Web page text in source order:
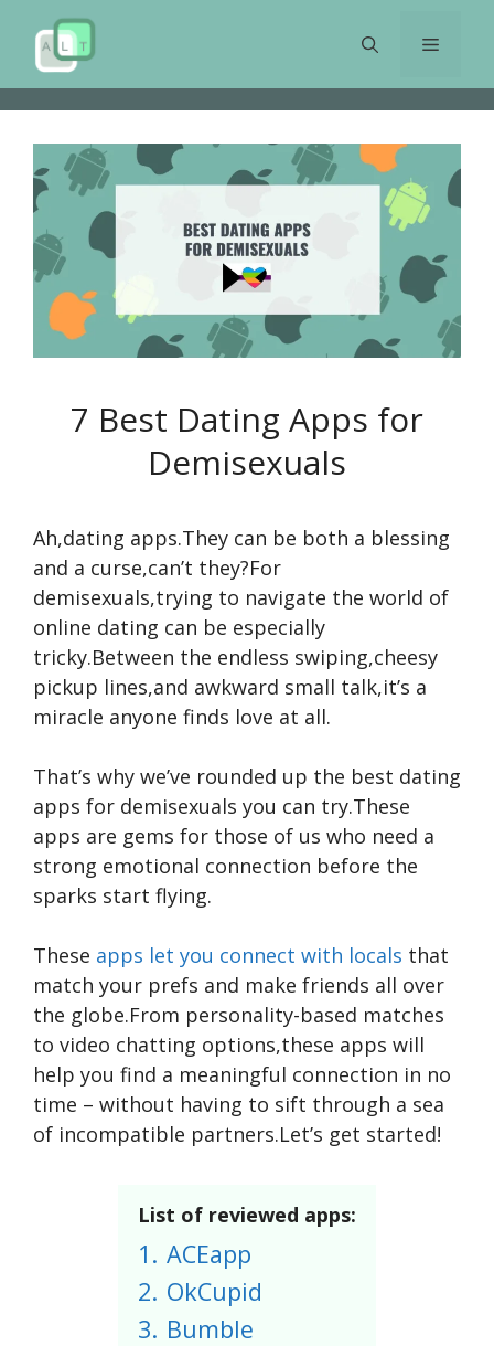
content
Menu
7 Best Dating Apps for
Demisexuals
Ah,dating apps.They can be both a blessing
and a curse,can’t they?For
demisexuals,trying to navigate the world of
online dating can be especially
tricky.Between the endless swiping,cheesy
pickup lines,and awkward small talk,it’s a
miracle anyone finds love at all.
That’s why we’ve rounded up the best dating
apps for demisexuals you can try.These
apps are gems for those of us who need a
strong emotional connection before the
sparks start flying.
These apps let you connect with locals that
match your prefs and make friends all over
the globe.From personality-based matches
to video chatting options,these apps will
help you find a meaningful connection in no
time – without having to sift through a sea
of incompatible partners.Let’s get started!
List of reviewed apps:
1. ACEapp
2. OkCupid
3. Bumble